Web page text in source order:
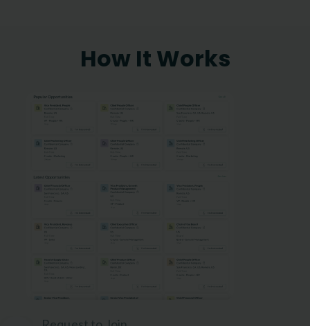
How It Works